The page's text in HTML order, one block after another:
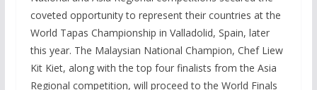
coveted opportunity to represent their countries at the
World Tapas Championship in Valladolid, Spain, later
this year. The Malaysian National Champion, Chef Liew
Kit Kiet, along with the top four finalists from the Asia
Regional competition, will proceed to the World Finals